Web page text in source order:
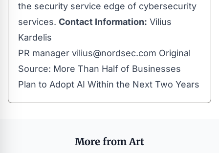
the security service edge of cybersecurity
services. Contact Information: Vilius
Kardelis
PR manager vilius@nordsec.com Original
Source: More Than Half of Businesses
Plan to Adopt AI Within the Next Two Years
More from Art